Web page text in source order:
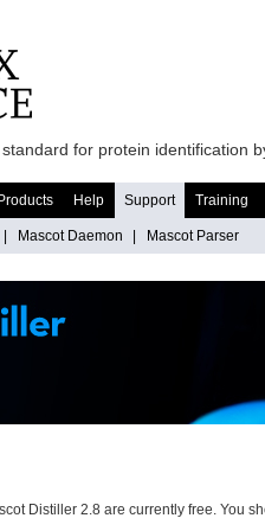
for protein identification
Products Help Support
Mascot Daemon Mascot Parser
Training
Distiller 2.8 are currently free. You